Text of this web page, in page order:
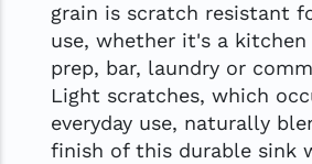
grain is scratch resistant
use, whether it's a kitchen
prep, bar, laundry or
Light scratches, which
everyday use, naturally
finish of this durable sink